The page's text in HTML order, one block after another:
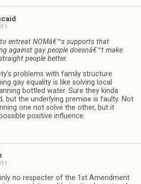
entreat NOMâ€™s supports that
against gay people doesnâ€™t make
people better.
problems with family structure
gay equality is like solving local
bottled water. Sure they kinda
but the underlying premise is faulty. Not
one not solve the other, but it
positive influence.
no respecter of the 1st Amendment